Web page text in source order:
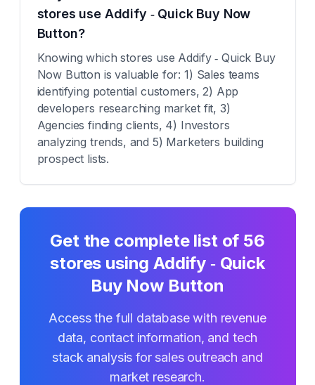
stores use Addify ‑ Quick Buy Now
Button?
Knowing which stores use Addify ‑ Quick Buy
Now Button is valuable for: 1) Sales teams
identifying potential customers, 2) App
developers researching market fit, 3)
Agencies finding clients, 4) Investors
analyzing trends, and 5) Marketers building
prospect lists.
Get the complete list of 56
stores usingAddify ‑ Quick
Buy Now Button
Access the full database with revenue
data, contact information, and tech
stack analysis for sales outreach and
market research.